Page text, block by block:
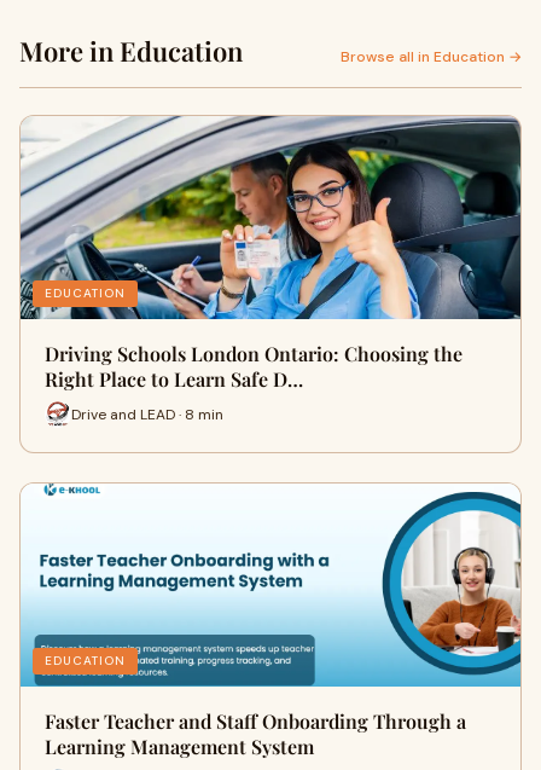
More in Education Browse all in Education →
EDUCATION
Driving Schools London Ontario: Choosing the
Right Place to Learn Safe D…
Drive and LEAD · 8 min
EDUCATION
Faster Teacher and Staff Onboarding Through a
Learning Management System